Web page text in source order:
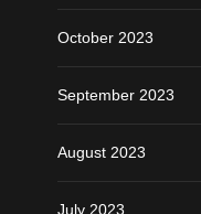
October 2023
September 2023
August 2023
July 2023